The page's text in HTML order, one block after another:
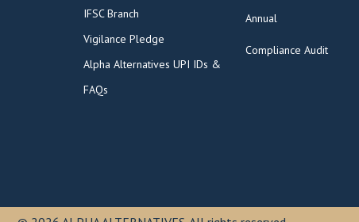
IFSC Branch
Vigilance Pledge
Alpha Alternatives UPI IDs &
FAQs
Annual
Compliance Audit